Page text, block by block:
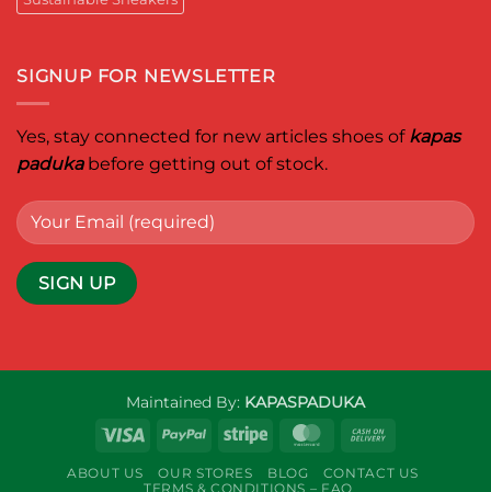
SIGNUP FOR NEWSLETTER
Yes, stay connected for new articles shoes of kapas
padukabefore getting out of stock.
Maintained By: KAPASPADUKA
Visa
PayPal Stripe MasterCard
Delivery
ABOUT US OUR STORES BLOG
CONTACT US
TERMS & CONDITIONS – FAQ